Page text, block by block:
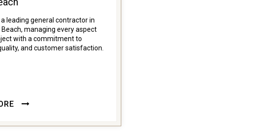
a leading general contractor in
managing every aspect
with a commitment to
and customer satisfaction.